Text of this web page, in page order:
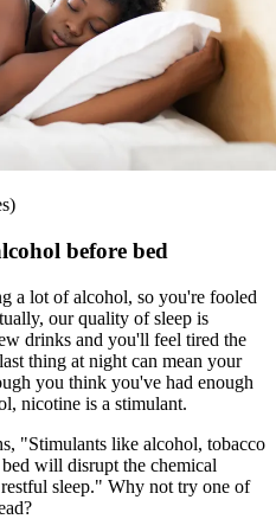
before bed
a lot of alcohol, so you're fooled
our quality of sleep is
drinks and you'll feel tired the
thing at night can mean your
you think you've had enough
nicotine is a stimulant.
"Stimulants like alcohol, tobacco
will disrupt the chemical
sleep." Why not try one of